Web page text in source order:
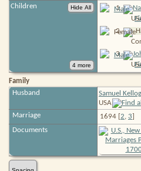
Children
1.
2.
3.
Family
Husband
Samuel
USA
Marriage
1694 [2 3]
Documents